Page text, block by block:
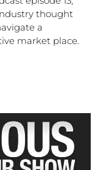
thought
a
market place.